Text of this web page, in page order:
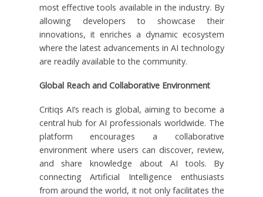
most effective tools available in the industry. By
allowing developers to showcase their
innovations, it enriches a dynamic ecosystem
where the latest advancements in AI technology
are readily available to the community.
Global Reach and Collaborative Environment
Critiqs AI’s reach is global, aiming to become a
central hub for AI professionals worldwide. The
platform encourages a collaborative
environment where users can discover, review,
and share knowledge about AI tools. By
connecting Artificial Intelligence enthusiasts
from around the world, it not only facilitates the